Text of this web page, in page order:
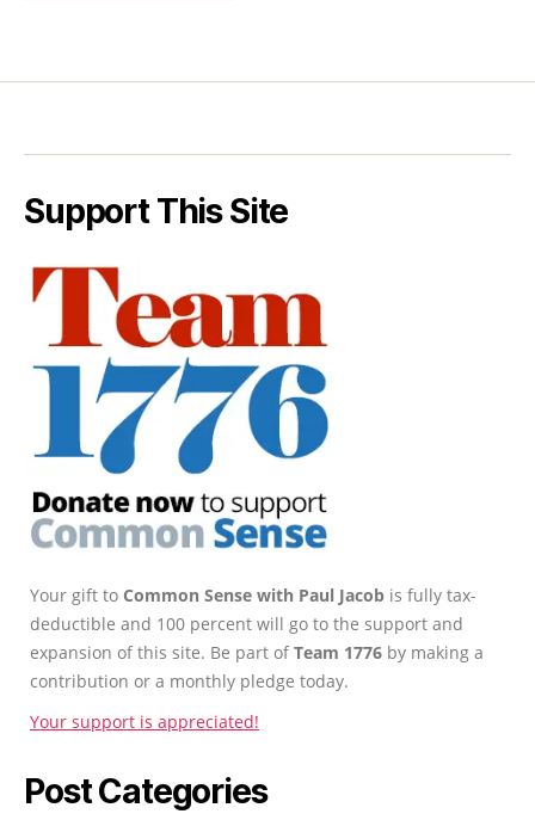
Support This Site
Your gift to Common Sense with Paul Jacob is fully tax-
deductible and 100 percent will go to the support and
expansion of this site. Be part ofTeam 1776 by making a
contribution or a monthly pledge today.
Your support is appreciated!
Post Categories